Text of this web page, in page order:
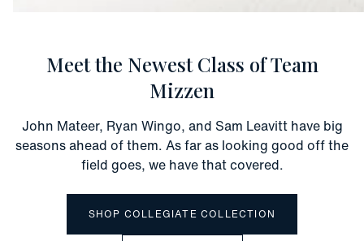
Meet the Newest Class of Team
Mizzen
John Mateer, Ryan Wingo, and Sam Leavitt have big
seasons ahead of them. As far as looking good off the
field goes, we have that covered.
SHOP COLLEGIATE COLLECTION